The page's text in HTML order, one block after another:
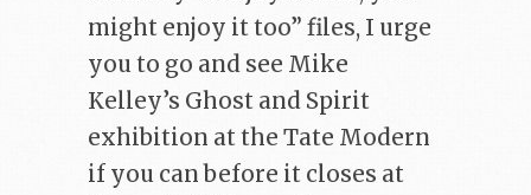
might enjoy it too” files, I urge
you to go and see Mike
Kelley’s Ghost and Spirit
exhibition at the Tate Modern
if you can before it closes at